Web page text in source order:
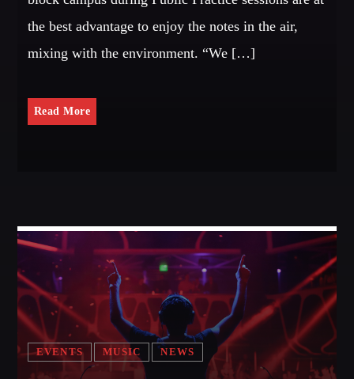
the best advantage to enjoy the notes in the air,
mixing with the environment. “We […]
Read More
EVENTS MUSIC NEWS